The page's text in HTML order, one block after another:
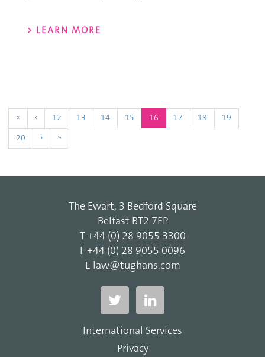
> LEARN MORE
« ‹ 12 13 14 15 16 (current)
17 18 19
20 › »
The Ewart, 3 Bedford Square
Belfast BT2 7EP
T +44 (0) 28 9055 3300
F +44 (0) 28 9055 0096
E law@tughans.com
International Services
Privacy